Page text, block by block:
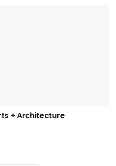
+ Architecture